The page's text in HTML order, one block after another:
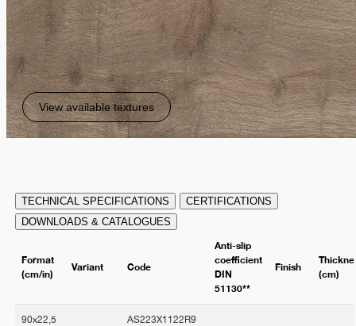
View available textures
TECHNICAL SPECIFICATIONS
CERTIFICATIONS
DOWNLOADS & CATALOGUES
Format
(cm/in)
Variant Code
Anti-slip
coefficient
DIN
51130**
Finish
(cm)
90x22,5
AS223X1122R9